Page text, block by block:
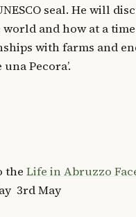
seal. He will
and how at a
with farms and
Pecora’.
the Life in Abruzzo
3rd May